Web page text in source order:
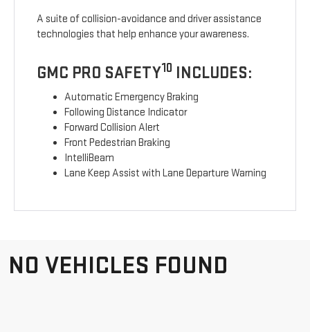
A suite of collision-avoidance and driver assistance
technologies that help enhance your awareness.
GMC PRO SAFETY10 INCLUDES:
Automatic Emergency Braking
Following Distance Indicator
Forward Collision Alert
Front Pedestrian Braking
IntelliBeam
Lane Keep Assist with Lane Departure Warning
NO VEHICLES FOUND